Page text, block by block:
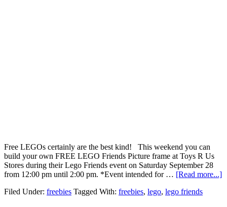
Free LEGOs certainly are the best kind! This weekend you can
build your own FREE LEGO Friends Picture frame at Toys R Us
Stores during their Lego Friends event on Saturday September 28
from 12:00 pm until 2:00 pm. *Event intended for … [Read more...]
Filed Under: freebies Tagged With: freebies, lego, lego friends